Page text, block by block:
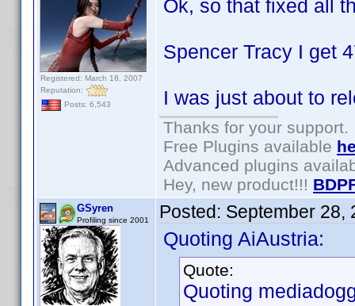
Registered: March 18, 2007
Reputation:
Posts: 6,543
Ok, so that fixed all
Spencer Tracy I get
I was just about to
Thanks for your support.
Free Plugins available
Advanced plugins
Hey, new product!!!
GSyren
Profiling since 2001 Posted: September 28,
Quoting AiAustria:
Quote:
Quoting